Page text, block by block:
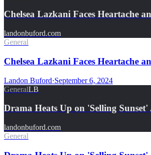
Chelsea Lazkani Faces Heartache
landonbuford.com
General
Chelsea Lazkani Faces Heartache
Landon Buford·September 6, 2024
GeneralLB
Drama Heats Up on 'Selling
landonbuford.com
General